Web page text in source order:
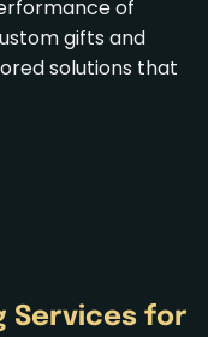
of
gifts and
solutions that
Services for